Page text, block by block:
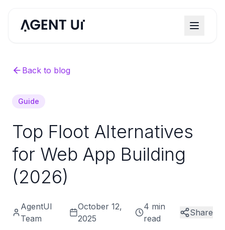
Back to blog
Guide
Top Floot Alternatives
for Web App Building
(2026)
AgentUI
Team
October 12,
2025
4 min
read
Share